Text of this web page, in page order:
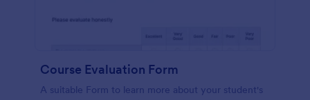
Course Evaluation Form
A suitable Form to learn more about your student's